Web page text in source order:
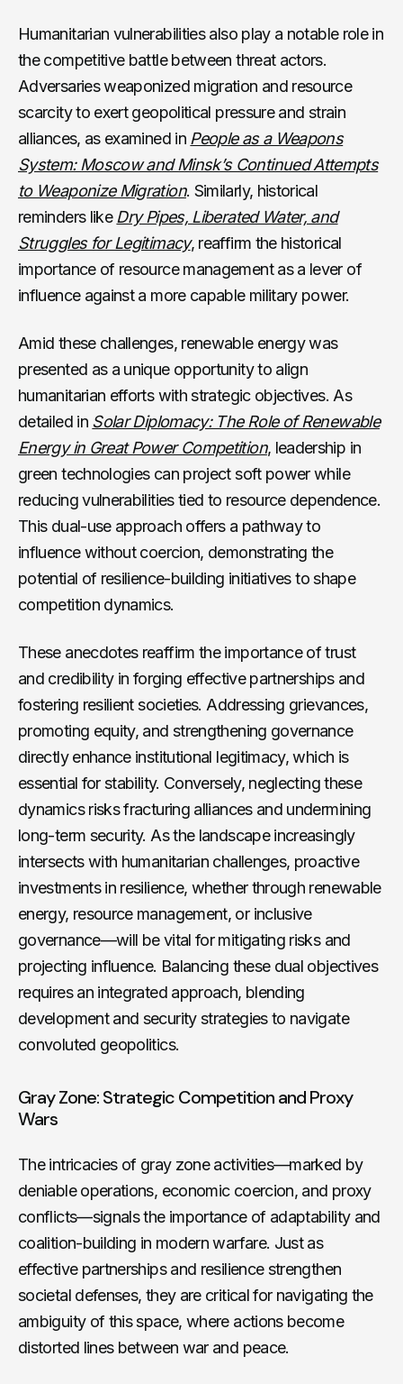
Humanitarian vulnerabilities also play a notable role in
the competitive battle between threat actors.
Adversaries weaponized migration and resource
scarcity to exert geopolitical pressure and strain
alliances, as examined in People as a Weapons
System: Moscow and Minsk’s Continued Attempts
to Weaponize Migration. Similarly, historical
reminders like Dry Pipes, Liberated Water, and
Struggles for Legitimacy, reaffirm the historical
importance of resource management as a lever of
influence against a more capable military power.
Amid these challenges, renewable energy was
presented as a unique opportunity to align
humanitarian efforts with strategic objectives. As
detailed in Solar Diplomacy: The Role of Renewable
Energy in Great Power Competition, leadership in
green technologies can project soft power while
reducing vulnerabilities tied to resource dependence.
This dual-use approach offers a pathway to
influence without coercion, demonstrating the
potential of resilience-building initiatives to shape
competition dynamics.
These anecdotes reaffirm the importance of trust
and credibility in forging effective partnerships and
fostering resilient societies. Addressing grievances,
promoting equity, and strengthening governance
directly enhance institutional legitimacy, which is
essential for stability. Conversely, neglecting these
dynamics risks fracturing alliances and undermining
long-term security. As the landscape increasingly
intersects with humanitarian challenges, proactive
investments in resilience, whether through renewable
energy, resource management, or inclusive
governance—will be vital for mitigating risks and
projecting influence. Balancing these dual objectives
requires an integrated approach, blending
development and security strategies to navigate
convoluted geopolitics.
Gray Zone: Strategic Competition and Proxy
Wars
The intricacies of gray zone activities—marked by
deniable operations, economic coercion, and proxy
conflicts—signals the importance of adaptability and
coalition-building in modern warfare. Just as
effective partnerships and resilience strengthen
societal defenses, they are critical for navigating the
ambiguity of this space, where actions become
distorted lines between war and peace.